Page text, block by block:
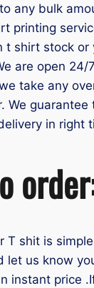
any bulk
printing
t shirt stock or
are open 24/
take any
We
in right
T shit is
let us know
instant price